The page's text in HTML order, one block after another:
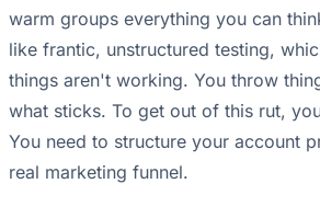
warm groups everything you can
like frantic, unstructured testing,
things aren't working. You throw
what sticks. To get out of this rut,
You need to structure your account
real marketing funnel.